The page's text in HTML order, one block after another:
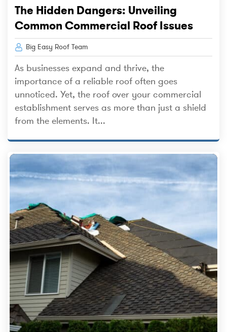
The Hidden Dangers: Unveiling
Common Commercial Roof Issues
Big Easy Roof Team
As businesses expand and thrive, the
importance of a reliable roof often goes
unnoticed. Yet, the roof over your commercial
establishment serves as more than just a shield
from the elements. It...